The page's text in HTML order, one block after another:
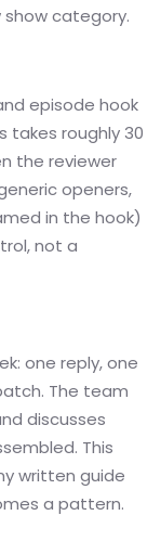
category.
episode hook
takes roughly 30
the reviewer
openers,
in the hook)
not a
one reply, one
The team
discusses
This
written guide
a pattern.